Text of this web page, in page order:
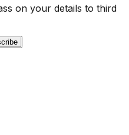
on your details to third